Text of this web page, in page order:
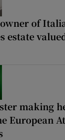
of
estate
making
European